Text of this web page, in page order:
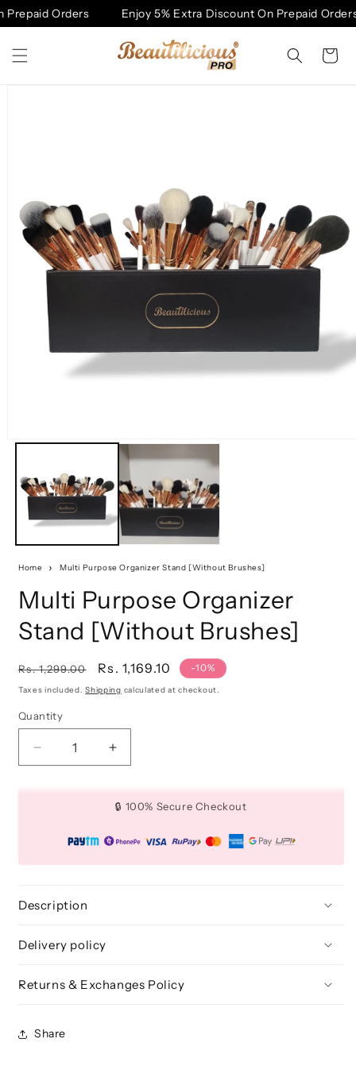
Skip to
content
Orders Enjoy 5% Extra Discount On Prepaid Orders
Cart
Home Multi Purpose Organizer Stand [Without Brushes]
Multi Purpose Organizer
Stand [Without Brushes]
Regular
price
Rs. 1,299.00
Sale
price
Rs. 1,169.10 -10%
Taxes included.Shipping calculated at checkout.
Quantity
Quantity
Decrease
quantity
Organizer
Increase
quantity
Multi
Organizer
🔒 100% Secure Checkout
Description
Delivery policy
Returns & Exchanges Policy
Share